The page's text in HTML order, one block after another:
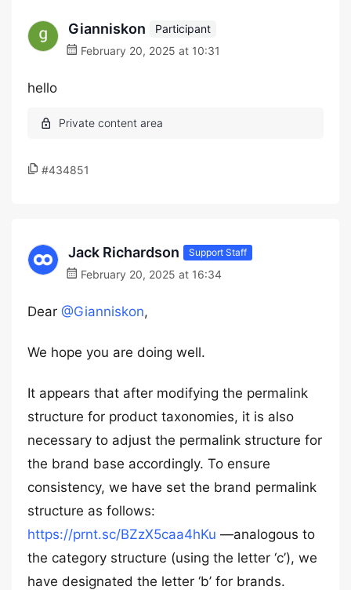
Gianniskon
Participant
February 20, 2025 at 10:31
hello
#434851
Jack Richardson Support Staff
February 20, 2025 at 16:34
Dear @Gianniskon,
We hope you are doing well.
It appears that after modifying the permalink
structure for product taxonomies, it is also
necessary to adjust the permalink structure for
the brand base accordingly. To ensure
consistency, we have set the brand permalink
structure as follows:
https://prnt.sc/BZzX5caa4hKu —analogous to
the category structure (using the letter ‘c’), we
have designated the letter ‘b’ for brands.